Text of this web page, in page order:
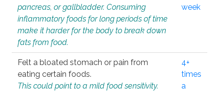
pancreas, or gallbladder. Consuming
inflammatory foods for long periods of time
make it harder for the body to break down
fats from food.
week
Felt a bloated stomach or pain from
eating certain foods.
This could point to a mild food sensitivity.
4+
times
a